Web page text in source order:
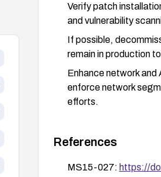
Verify patch
and vulnerability
If possible,
remain in production
Enhance network
enforce network
efforts.
References
MS15-027: https://